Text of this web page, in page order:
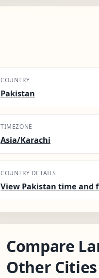
COUNTRY
Pakistan
TIMEZONE
Asia/Karachi
COUNTRY DETAILS
View Pakistan time and
Compare
Other Cities